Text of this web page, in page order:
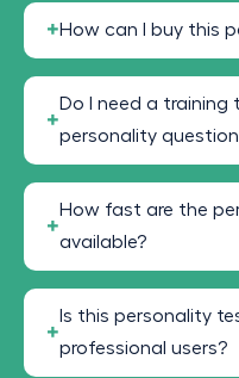
How can I buy this
Do I need a
personality
How fast are the
available?
Is this personality
professional users?